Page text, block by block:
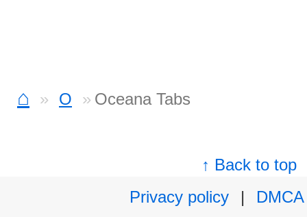
⌂ O Oceana Tabs
↑ Back to top
Privacy policy
|
DMCA